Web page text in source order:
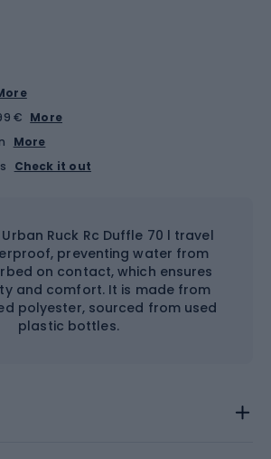
€ More
More
Check it out
Ruck Rc Duffle 70 l travel
preventing water from
on contact, which ensures
and comfort. It is made from
polyester, sourced from used
plastic bottles.